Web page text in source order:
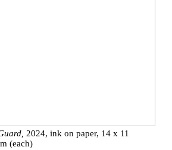
2024, ink on paper, 14 x 11
(each)